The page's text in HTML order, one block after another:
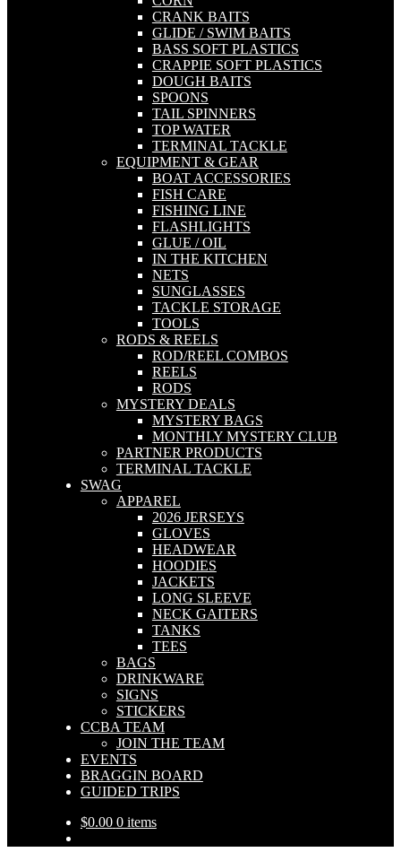
CRANK BAITS
GLIDE / SWIM BAITS
BASS SOFT PLASTICS
CRAPPIE SOFT PLASTICS
DOUGH BAITS
SPOONS
TAIL SPINNERS
TOP WATER
TERMINAL TACKLE
EQUIPMENT & GEAR
BOAT ACCESSORIES
FISH CARE
FISHING LINE
FLASHLIGHTS
GLUE / OIL
IN THE KITCHEN
NETS
SUNGLASSES
TACKLE STORAGE
TOOLS
RODS & REELS
ROD/REEL COMBOS
REELS
RODS
MYSTERY DEALS
MYSTERY BAGS
MONTHLY MYSTERY CLUB
PARTNER PRODUCTS
TERMINAL TACKLE
SWAG
APPAREL
2026 JERSEYS
GLOVES
HEADWEAR
HOODIES
JACKETS
LONG SLEEVE
NECK GAITERS
TANKS
TEES
BAGS
DRINKWARE
SIGNS
STICKERS
CCBA TEAM
JOIN THE TEAM
EVENTS
BRAGGIN BOARD
GUIDED TRIPS
$0.00 0 items